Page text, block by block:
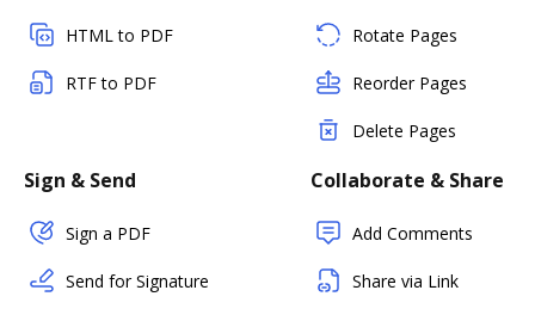
HTML to PDF
RTF to PDF
Rotate Pages
Reorder Pages
Delete Pages
Sign & Send
Sign a PDF
Send for Signature
Collaborate & Share
Add Comments
Share via Link